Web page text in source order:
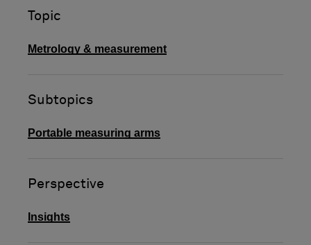
Topic
Metrology & measurement
Subtopics
Portable measuring arms
Perspective
Insights